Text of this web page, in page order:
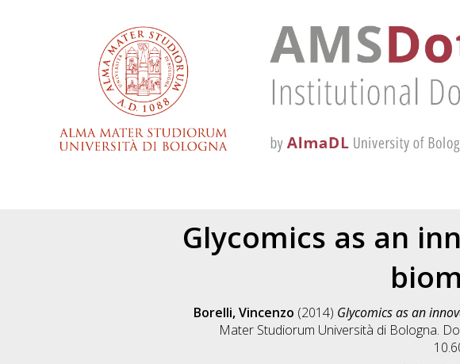
Glycomics as an
Borelli, Vincenzo (2014) Glycomics as an
Mater Studiorum Università di Bologna.